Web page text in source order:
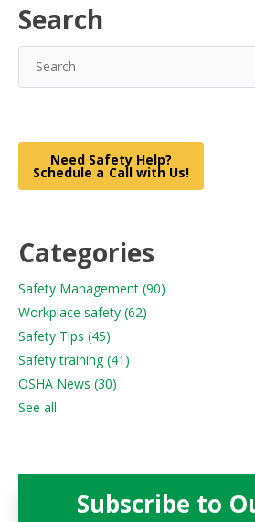
Search
Need Safety Help?
Schedule a Call with Us!
Categories
Safety Management (90)
Workplace safety (62)
Safety Tips (45)
Safety training(41)
OSHA News (30)
See all
Subscribe to